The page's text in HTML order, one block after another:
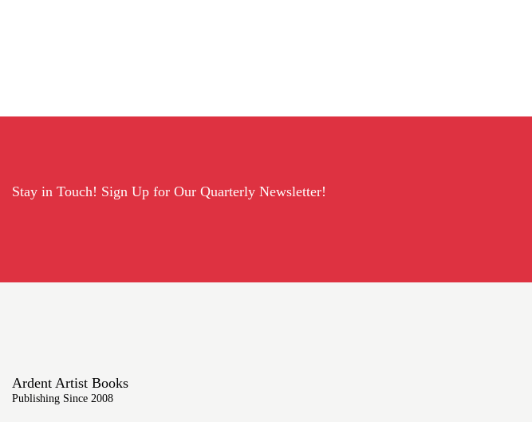
Stay in Touch! Sign Up for Our Quarterly Newsletter!
Ardent Artist Books
Publishing Since 2008